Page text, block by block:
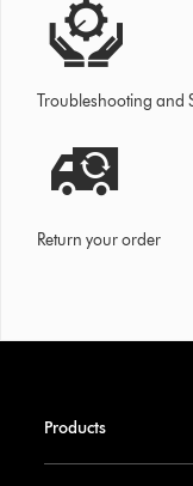
Troubleshooting and
Return your order
Products